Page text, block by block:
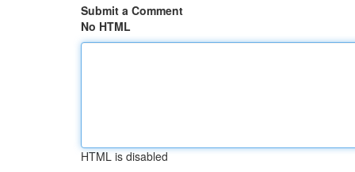
Submit a Comment
No HTML
HTML is disabled